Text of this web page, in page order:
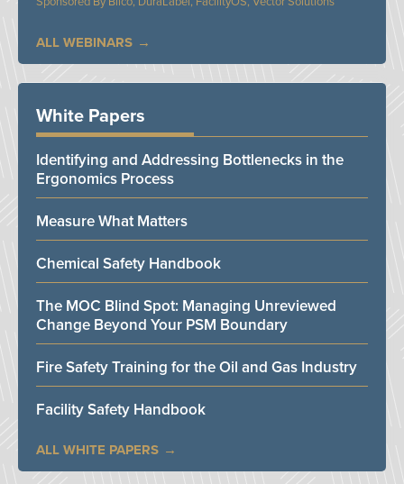
ALL WEBINARS
White Papers
Identifying and Addressing Bottlenecks in the
Ergonomics Process
Measure What Matters
Chemical Safety Handbook
The MOC Blind Spot: Managing Unreviewed
Change Beyond Your PSM Boundary
Fire Safety Training for the Oil and Gas Industry
Facility Safety Handbook
ALL WHITE PAPERS